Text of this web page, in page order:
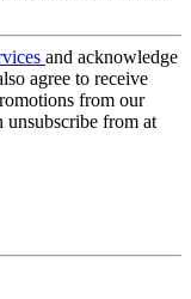
and acknowledge
agree to receive
from our
unsubscribe from at